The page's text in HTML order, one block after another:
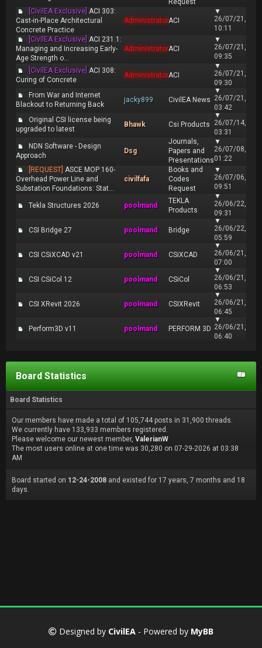
Request
[CivilEA Exclusive] ACI 303:
Cast-in-Place Architectural
Concrete Practice
AdministratorACI
▼
26/07/21,
10:11
[CivilEA Exclusive] ACI 231.1:
Managing and Increasing Early-
Age Strength o...
AdministratorACI
▼
26/07/21,
09:35
[CivilEA Exclusive] ACI 308:
Curing of Concrete
AdministratorACI
▼
26/07/21,
09:30
From War and Internet
Blackout to Returning Back
jacky899 CivilEA News
▼
26/07/21,
03:42
Original CSI license being
upgraded to latest
Bhawk Csi Products
▼
26/07/14,
03:31
NDN Software - Design
Approach
Dsg
Journals,
Papers and
Presentations
▼
26/07/08,
01:22
[REQUEST] ASCE MOP 160-
Overhead Power Line and
Substation Foundations: Stat...
civilfafa
Books and
Codes
Request
▼
26/07/06,
09:51
Tekla Structures 2026 poolmand
TEKLA
Products
▼
26/06/22,
09:31
CSI Bridge 27 poolmand Bridge
▼
26/06/22,
05:59
CSI CSiXCAD v21 poolmand CSiXCAD
▼
26/06/21,
07:00
CSI CSiCol 12 poolmand CSiCol
▼
26/06/21,
06:53
CSI XRevit 2026 poolmand CSIXRevit
▼
26/06/21,
06:45
Perform3D v11 poolmand PERFORM 3D
▼
26/06/21,
06:40
Board Statistics
Board Statistics
Our members have made a total of 105,744 posts in 31,900 threads.
We currently have 133,933 members registered.
Please welcome our newest member, ValerianW
The most users online at one time was 30,280 on 07-29-2026 at 03:38
AM
Board started on 12-24-2008 and existed for 17 years, 7 months and 18
days.
Designed by CivilEA - Powered by MyBB